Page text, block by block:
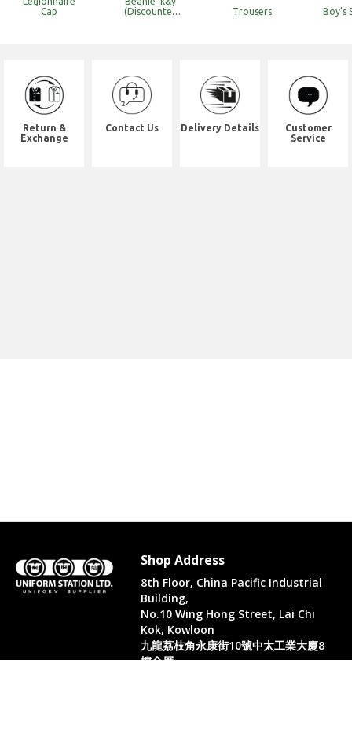
Cap
(Discounted
Trousers Boy's
Return &
Exchange
Contact Us Delivery Details
Customer
Service
Shop Address
8th Floor, China Pacific Industrial
Building,
No.10 Wing Hong Street, Lai Chi
Kok, Kowloon
九龍荔枝角永康街10號中太工業大廈8
樓全層